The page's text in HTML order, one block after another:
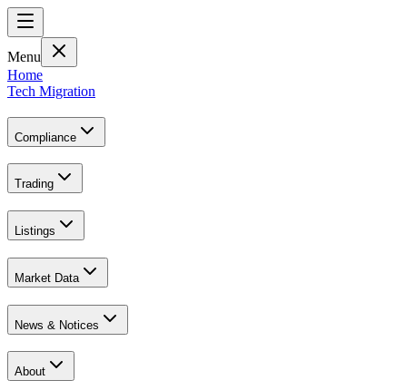
Menu
Home
Tech Migration
Compliance
Trading
Listings
Market Data
News & Notices
About